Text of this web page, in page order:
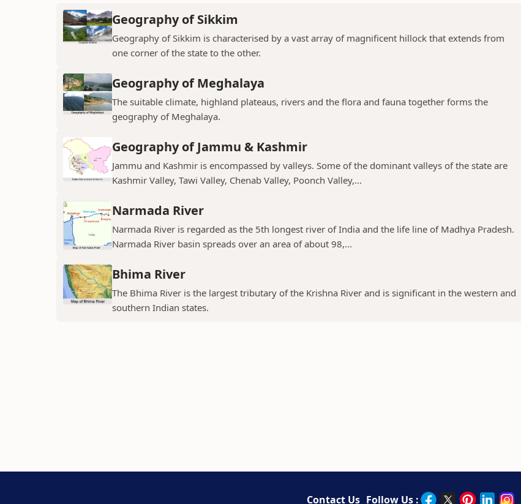
Geography of Sikkim
Geography of Sikkim is characterised by a vast array of magnificent hillock that extends from
one corner of the state to the other.
Geography of Meghalaya
The suitable climate, highland plateaus, rivers and the flora and fauna together forms the
geography of Meghalaya.
Geography of Jammu & Kashmir
Jammu and Kashmir is encompassed by valleys. Some of the dominant valleys of the state are
Kashmir Valley, Tawi Valley, Chenab Valley, Poonch Valley,...
Narmada River
Narmada River is regarded as the 5th longest river of India and the life line of Madhya Pradesh.
Narmada River basin spreads over an area of about 98,...
Bhima River
The Bhima River is the largest tributary of the Krishna River and is significant in the western and
southern Indian states.
Contact Us Follow Us :